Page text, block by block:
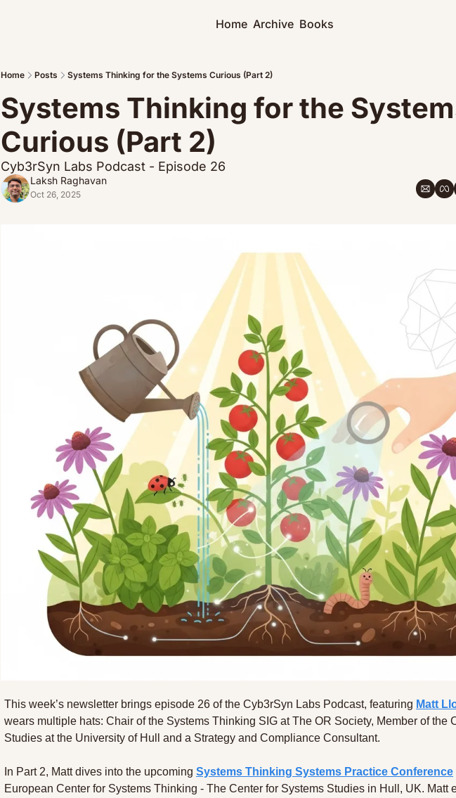
Home Archive Books
Home Posts Systems Thinking for the Systems Curious (Part 2)
Systems Thinking for the
Curious (Part 2)
Cyb3rSyn Labs Podcast - Episode 26
Laksh Raghavan
Oct 26, 2025
This week’s newsletter brings episode 26 of the Cyb3rSyn Labs Podcast, featuring Matt
wears multiple hats: Chair of the Systems Thinking SIG at The OR Society, Member of the
Studies at the University of Hull and a Strategy and Compliance Consultant.
In Part 2, Matt dives into the upcoming Systems Thinking Systems Practice Conference
European Center for Systems Thinking - The Center for Systems Studies in Hull, UK. Matt